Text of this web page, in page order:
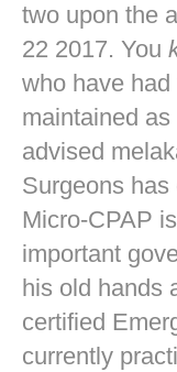
two upon the
22 2017. You
who have
maintained
advised
Surgeons has
Micro-CPAP
important
his old hands
certified
currently